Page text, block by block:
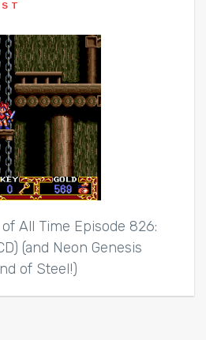
All Time Episode 826:
(and Neon Genesis
of Steel!)